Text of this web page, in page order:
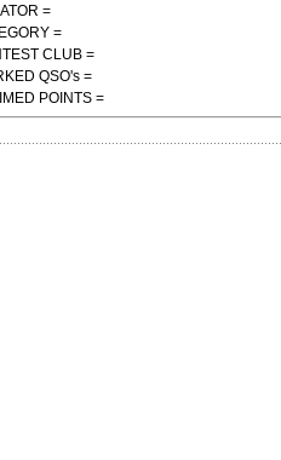
=
=
CLUB =
QSO's =
POINTS =